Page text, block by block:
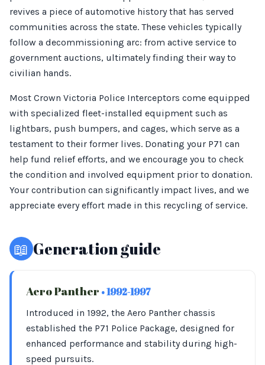
revives a piece of automotive history that has served
communities across the state. These vehicles typically
follow a decommissioning arc: from active service to
government auctions, ultimately finding their way to
civilian hands.
Most Crown Victoria Police Interceptors come equipped
with specialized fleet-installed equipment such as
lightbars, push bumpers, and cages, which serve as a
testament to their former lives. Donating your P71 can
help fund relief efforts, and we encourage you to check
the condition and involved equipment prior to donation.
Your contribution can significantly impact lives, and we
appreciate every effort made in this recycling of service.
📖 Generation guide
Aero Panther • 1992-1997
Introduced in 1992, the Aero Panther chassis
established the P71 Police Package, designed for
enhanced performance and stability during high-
speed pursuits.